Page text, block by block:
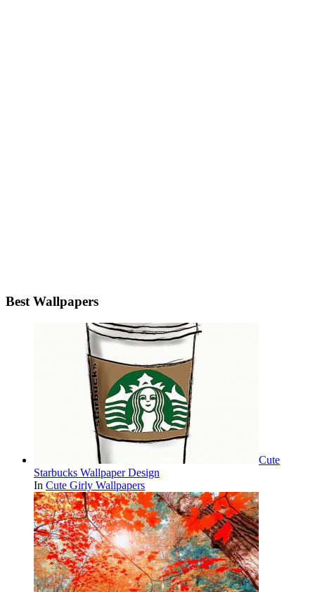
Best Wallpapers
Cute
Starbucks Wallpaper Design
In Cute Girly Wallpapers